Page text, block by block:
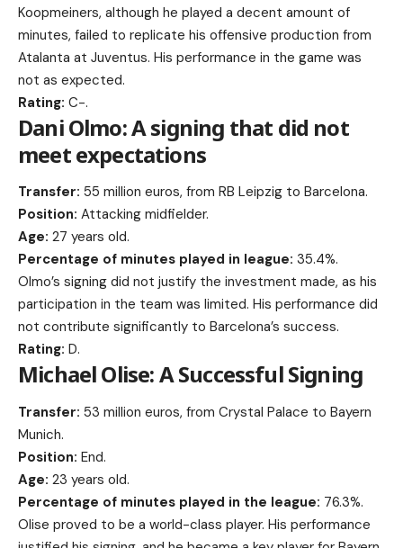
Koopmeiners, although he played a decent amount of
minutes, failed to replicate his offensive production from
Atalanta at Juventus. His performance in the game was
not as expected.
Rating: C-.
Dani Olmo: A signing that did not
meet expectations
Transfer: 55 million euros, from RB Leipzig to Barcelona.
Position: Attacking midfielder.
Age: 27 years old.
Percentage of minutes played in league: 35.4%.
Olmo’s signing did not justify the investment made, as his
participation in the team was limited. His performance did
not contribute significantly to Barcelona’s success.
Rating: D.
Michael Olise: A Successful Signing
Transfer: 53 million euros, from Crystal Palace to Bayern
Munich.
Position: End.
Age: 23 years old.
Percentage of minutes played in the league: 76.3%.
Olise proved to be a world-class player. His performance